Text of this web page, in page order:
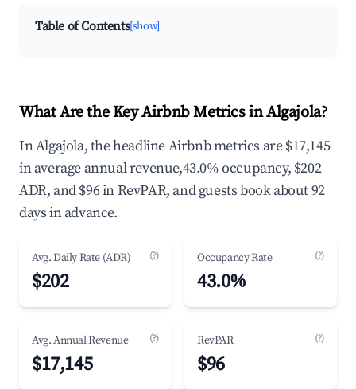
Table of Contents[show]
What Are the Key Airbnb Metrics in Algajola?
In Algajola, the headline Airbnb metrics are $17,145
in average annual revenue,43.0% occupancy, $202
ADR, and $96 in RevPAR, and guests book about 92
days in advance.
Avg. Daily Rate (ADR) (?)
$202
Occupancy Rate (?)
43.0%
Avg. Annual Revenue (?)
$17,145
RevPAR (?)
$96